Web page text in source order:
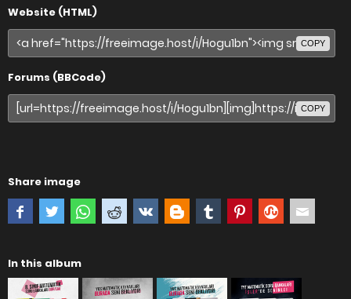
Website (HTML)
COPY
Forums (BBCode)
COPY
Share image
In this album